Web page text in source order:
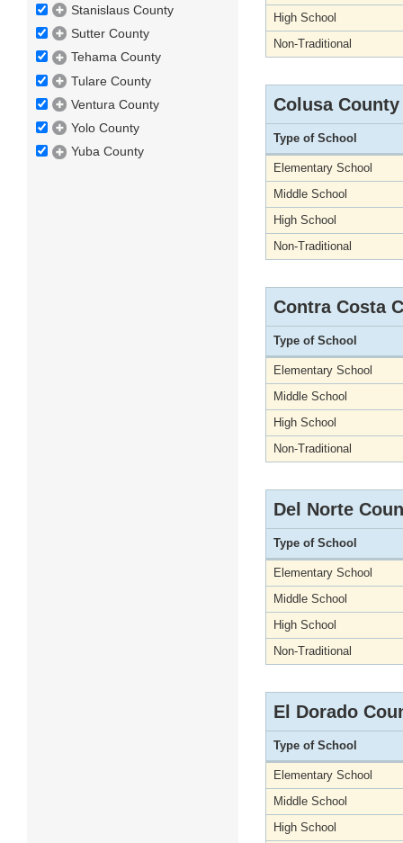
Stanislaus County
Sutter County
Tehama County
Tulare County
Ventura County
Yolo County
Yuba County
High School
Non-Traditional
Colusa County
Type of School
Elementary School
Middle School
High School
Non-Traditional
Contra Costa
Type of School
Elementary School
Middle School
High School
Non-Traditional
Del Norte
Type of School
Elementary School
Middle School
High School
Non-Traditional
El Dorado
Type of School
Elementary School
Middle School
High School